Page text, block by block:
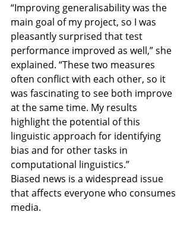
“Improving generalisability was the
main goal of my project, so I was
pleasantly surprised that test
performance improved as well,” she
explained. “These two measures
often conflict with each other, so it
was fascinating to see both improve
at the same time. My results
highlight the potential of this
linguistic approach for identifying
bias and for other tasks in
computational linguistics.”
Biased news is a widespread issue
that affects everyone who consumes
media.